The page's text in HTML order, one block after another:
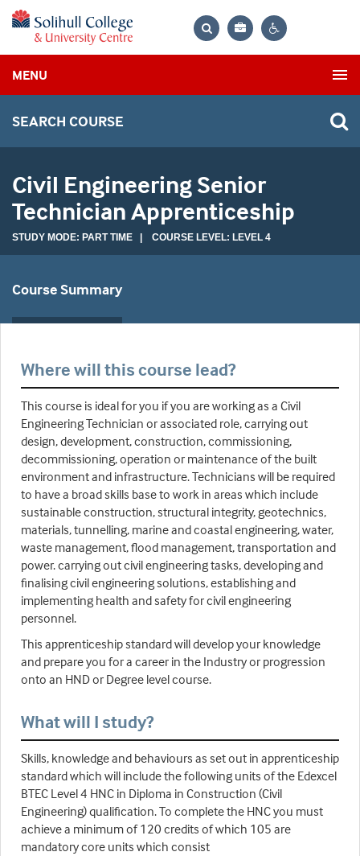
Bag
MENU
SEARCH COURSE
Civil Engineering Senior
Technician Apprenticeship
STUDY MODE: PART TIME | COURSE LEVEL: LEVEL 4
Course Summary
Where will this course lead?
This course is ideal for you if you are working as a Civil
Engineering Technician or associated role, carrying out
design, development, construction, commissioning,
decommissioning, operation or maintenance of the built
environment and infrastructure. Technicians will be required
to have a broad skills base to work in areas which include
sustainable construction, structural integrity, geotechnics,
materials, tunnelling, marine and coastal engineering, water,
waste management, flood management, transportation and
power. carrying out civil engineering tasks, developing and
finalising civil engineering solutions, establishing and
implementing health and safety for civil engineering
personnel.
This apprenticeship standard will develop your knowledge
and prepare you for a career in the Industry or progression
onto an HND or Degree level course.
What will I study?
Skills, knowledge and behaviours as set out in apprenticeship
standard which will include the following units of the Edexcel
BTEC Level 4 HNC in Diploma in Construction (Civil
Engineering) qualification. To complete the HNC you must
achieve a minimum of 120 credits of which 105 are
mandatory core units which consist